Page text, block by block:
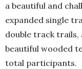
a beautiful and
expanded single
double track trails,
beautiful wooded
total participants.